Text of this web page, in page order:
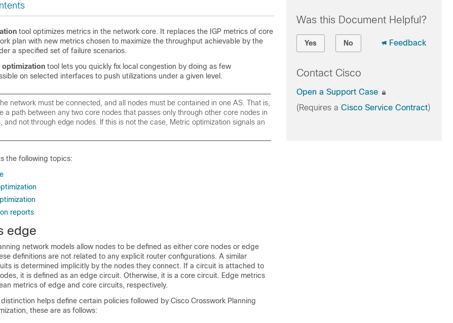
tool optimizes metrics in the network core. It replaces the IGP metrics of core
plan with new metrics chosen to maximize the throughput achievable by the
a specified set of failure scenarios.
optimization tool lets you quickly fix local congestion by doing as few
on selected interfaces to push utilizations under a given level.
network must be connected, and all nodes must be contained in one AS. That is,
a path between any two core nodes that passes only through other core nodes in
and not through edge nodes. If this is not the case, Metric optimization signals an
the following topics:
reports
edge
network models allow nodes to be defined as either core nodes or edge
definitions are not related to any explicit router configurations. A similar
is determined implicitly by the nodes they connect. If a circuit is attached to
it is defined as an edge circuit. Otherwise, it is a core circuit. Edge metrics
metrics of edge and core circuits, respectively.
helps define certain policies followed by Cisco Crosswork Planning
these are as follows:
Was this Document Helpful?
Yes No Feedback
Contact Cisco
Open a Support Case
(Requires a Cisco Service Contract)